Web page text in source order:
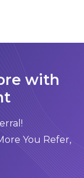
with
You Refer,